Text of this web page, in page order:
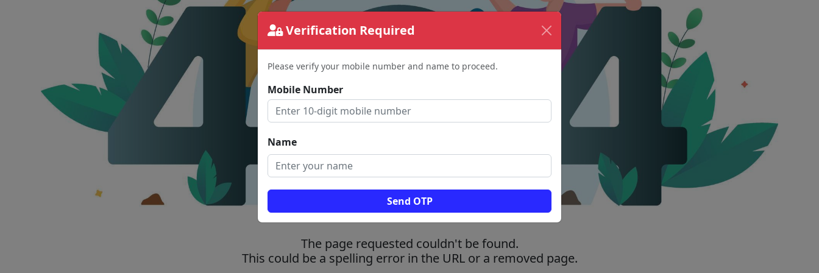
Verification Required
Please verify your mobile number and name to proceed.
Mobile Number
Name
Send OTP
The page requested couldn't be found.
This could be a spelling error in the URL or a removed page.